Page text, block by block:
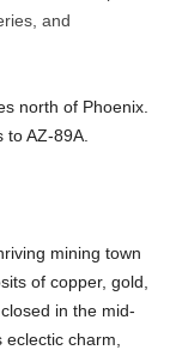
and
north of Phoenix.
AZ-89A.
mining town
of copper, gold,
in the mid-
charm,